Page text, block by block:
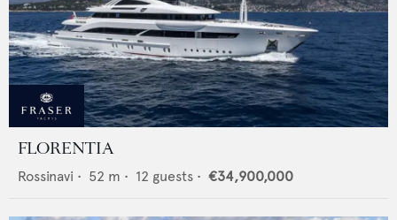
FLORENTIA
Rossinavi • 52 m • 12 guests • €34,900,000